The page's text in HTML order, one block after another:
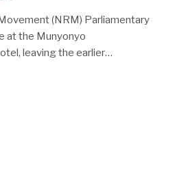
(NRM) Parliamentary
at the Munyonyo
leaving the earlier…